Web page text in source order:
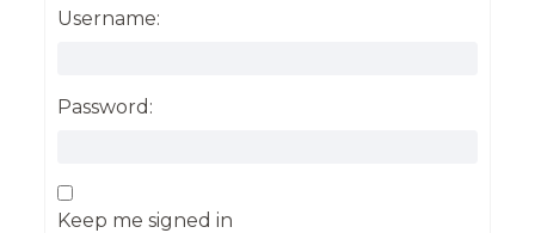
Username:
Password:
Keep me signed in